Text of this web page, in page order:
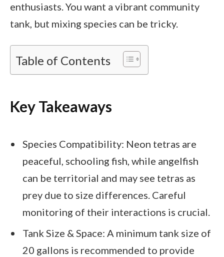
enthusiasts. You want a vibrant community
tank, but mixing species can be tricky.
Table of Contents
Key Takeaways
Species Compatibility: Neon tetras are
peaceful, schooling fish, while angelfish
can be territorial and may see tetras as
prey due to size differences. Careful
monitoring of their interactions is crucial.
Tank Size & Space: A minimum tank size of
20 gallons is recommended to provide